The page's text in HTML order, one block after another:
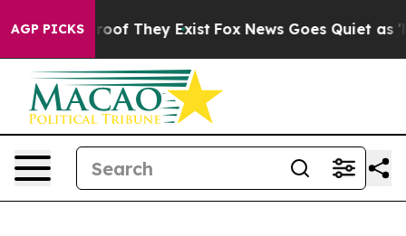
AGP PICKS
no Proof They Exist Fox News Goes Quiet as